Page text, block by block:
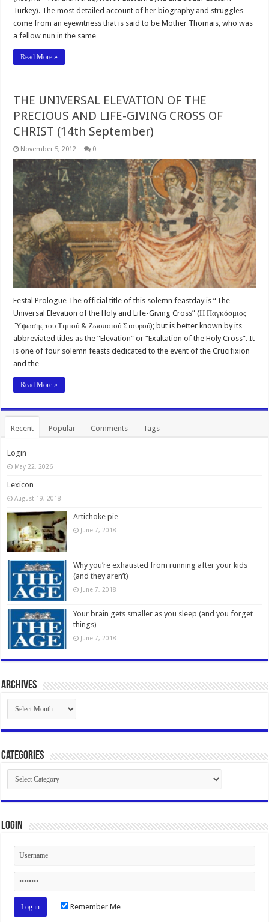
Turkey). The most detailed account of her biography and struggles
come from an eyewitness that is said to be Mother Thomais, who was
a fellow nun in the same …
Read More »
THE UNIVERSAL ELEVATION OF THE
PRECIOUS AND LIFE-GIVING CROSS OF
CHRIST (14th September)
November 5, 2012 0
Festal Prologue The official title of this solemn feastday is “The
Universal Elevation of the Holy and Life-Giving Cross” (Η Παγκόσμιος
Ύψωσης του Τιμιού & Ζωοποιού Σταυρού); but is better known by its
abbreviated titles as the “Elevation” or “Exaltation of the Holy Cross”. It
is one of four solemn feasts dedicated to the event of the Crucifixion
and the …
Read More »
Recent Popular Comments Tags
Login
May 22, 2026
Lexicon
August 19, 2018
Artichoke pie
June 7, 2018
Why you’re exhausted from running after your kids
(and they aren’t)
June 7, 2018
Your brain gets smaller as you sleep (and you forget
things)
June 7, 2018
Archives
Archives
Categories
Categories
Login
Remember Me